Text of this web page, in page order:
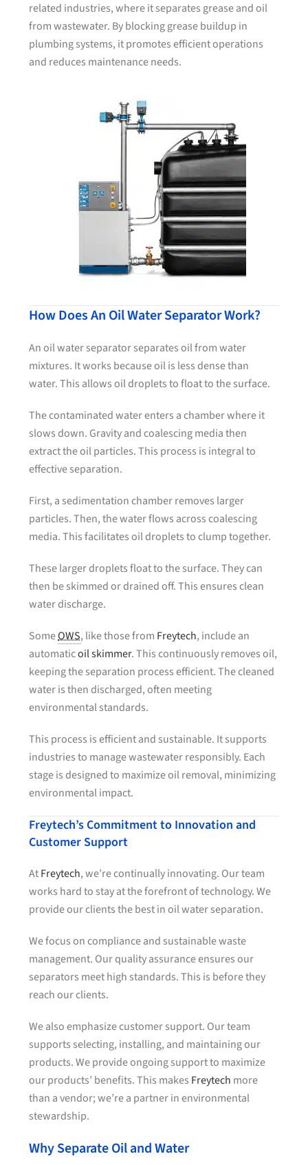
related industries, where it separates grease and oil
from wastewater. By blocking grease buildup in
plumbing systems, it promotes efficient operations
and reduces maintenance needs.
How Does An Oil Water Separator Work?
An oil water separator separates oil from water
mixtures. It works because oil is less dense than
water. This allows oil droplets to float to the surface.
The contaminated water enters a chamber where it
slows down. Gravity and coalescing media then
extract the oil particles. This process is integral to
effective separation.
First, a sedimentation chamber removes larger
particles. Then, the water flows across coalescing
media. This facilitates oil droplets to clump together.
These larger droplets float to the surface. They can
then be skimmed or drained off. This ensures clean
water discharge.
SomeOWS, like those from Freytech, include an
automaticoil skimmer. This continuously removes oil,
keeping the separation process efficient. The cleaned
water is then discharged, often meeting
environmental standards.
This process is efficient and sustainable. It supports
industries to manage wastewater responsibly. Each
stage is designed to maximize oil removal, minimizing
environmental impact.
Freytech’s Commitment to Innovation and
Customer Support
AtFreytech, we’re continually innovating. Our team
works hard to stay at the forefront of technology. We
provide our clients the best in oil water separation.
We focus on compliance and sustainable waste
management. Our quality assurance ensures our
separators meet high standards. This is before they
reach our clients.
We also emphasize customer support. Our team
supports selecting, installing, and maintaining our
products. We provide ongoing support to maximize
our products’ benefits. This makes Freytech more
than a vendor; we’re a partner in environmental
stewardship.
Why Separate Oil and Water